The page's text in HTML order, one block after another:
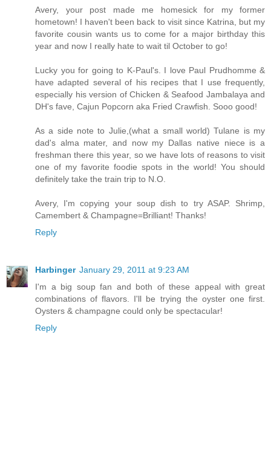
Avery, your post made me homesick for my former
hometown! I haven't been back to visit since Katrina, but my
favorite cousin wants us to come for a major birthday this
year and now I really hate to wait til October to go!
Lucky you for going to K-Paul's. I love Paul Prudhomme &
have adapted several of his recipes that I use frequently,
especially his version of Chicken & Seafood Jambalaya and
DH's fave, Cajun Popcorn aka Fried Crawfish. Sooo good!
As a side note to Julie,(what a small world) Tulane is my
dad's alma mater, and now my Dallas native niece is a
freshman there this year, so we have lots of reasons to visit
one of my favorite foodie spots in the world! You should
definitely take the train trip to N.O.
Avery, I'm copying your soup dish to try ASAP. Shrimp,
Camembert & Champagne=Brilliant! Thanks!
Reply
Harbinger January 29, 2011 at 9:23 AM
I'm a big soup fan and both of these appeal with great
combinations of flavors. I'll be trying the oyster one first.
Oysters & champagne could only be spectacular!
Reply